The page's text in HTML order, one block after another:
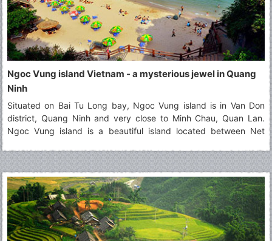
Ngoc Vung island Vietnam - a mysterious jewel in Quang
Ninh
Situated on Bai Tu Long bay, Ngoc Vung island is in Van Don
district, Quang Ninh and very close to Minh Chau, Quan Lan.
Ngoc Vung island is a beautiful island located between Net
majestic landscapes that attract a large number of tourists. Seen
from above, Ngoc Vung island looks like a velvety handkerchief
with the white border floating on the surface of the water. In the
east of this island, the fine and white beach of sand that it
extends for kilometers. It's happy to visit this beautiful
destination!